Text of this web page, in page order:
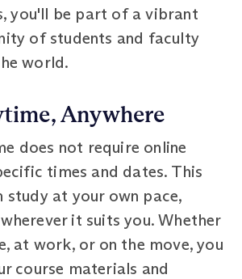
you'll be part of a vibrant
of students and faculty
world.
Anywhere
does not require online
times and dates. This
study at your own pace,
it suits you. Whether
at work, or on the move, you
course materials and